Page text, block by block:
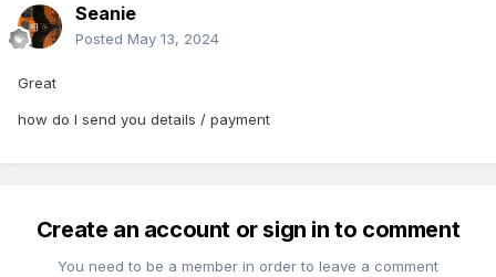
Seanie
Posted May 13, 2024
Great
how do I send you details / payment
Create an account or sign in to comment
You need to be a member in order to leave a comment